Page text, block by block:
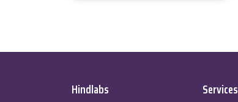
Hindlabs Services